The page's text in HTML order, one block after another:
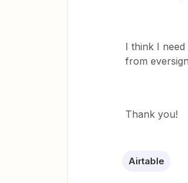
I think I
from
Thank you!
Airtable